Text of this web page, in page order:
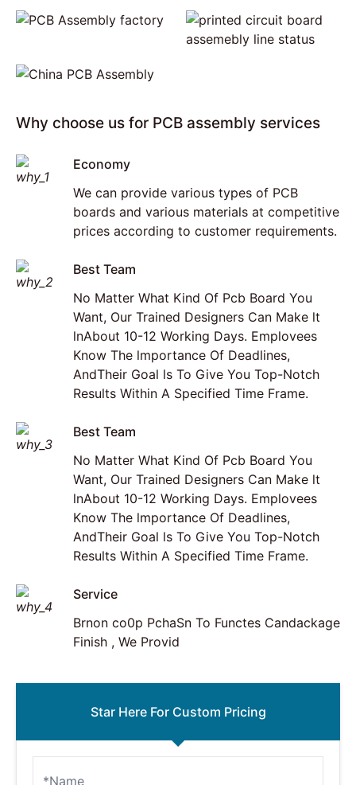
Why choose us for PCB assembly services
Economy
We can provide various types of PCB
boards and various materials at competitive
prices according to customer requirements.
Best Team
No Matter What Kind Of Pcb Board You
Want, Our Trained Designers Can Make lt
lnAbout 10-12 Working Days. Emplovees
Know The lmportance Of Deadlines,
AndTheir Goal ls To Give You Top-Notch
Results Within A Specified Time Frame.
Best Team
No Matter What Kind Of Pcb Board You
Want, Our Trained Designers Can Make lt
lnAbout 10-12 Working Days. Emplovees
Know The lmportance Of Deadlines,
AndTheir Goal ls To Give You Top-Notch
Results Within A Specified Time Frame.
Service
Brnon co0p PchaSn To Functes Candackage
Finish , We Provid
Star Here For Custom Pricing